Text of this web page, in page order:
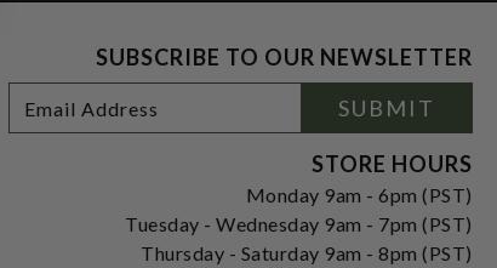
SUBSCRIBE TO OUR NEWSLETTER
Address
SUBMIT
STORE HOURS
Monday 9am - 6pm (PST)
Tuesday - Wednesday 9am - 7pm (PST)
Thursday - Saturday 9am - 8pm (PST)